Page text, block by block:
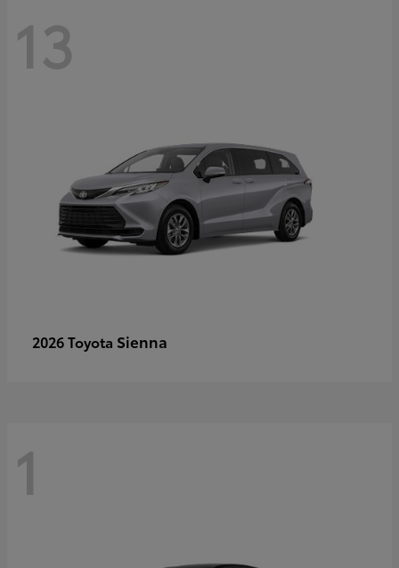
13
2026 Toyota Sienna
1